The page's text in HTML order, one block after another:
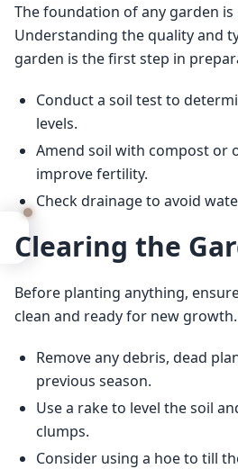
The foundation of any garden is
Understanding the quality and
garden is the first step in
Conduct a soil test to
levels.
Amend soil with compost or
improve fertility.
Check drainage to avoid
Clearing the
Before planting anything,
clean and ready for new growth.
Remove any debris, dead
previous season.
Use a rake to level the soil
clumps.
Consider using a hoe to till